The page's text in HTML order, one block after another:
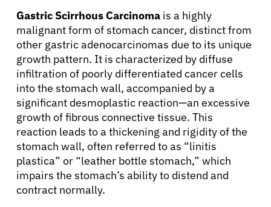
Gastric Scirrhous Carcinoma is a highly
malignant form of stomach cancer, distinct from
other gastric adenocarcinomas due to its unique
growth pattern. It is characterized by diffuse
infiltration of poorly differentiated cancer cells
into the stomach wall, accompanied by a
significant desmoplastic reaction—an excessive
growth of fibrous connective tissue. This
reaction leads to a thickening and rigidity of the
stomach wall, often referred to as “linitis
plastica” or “leather bottle stomach,” which
impairs the stomach’s ability to distend and
contract normally.